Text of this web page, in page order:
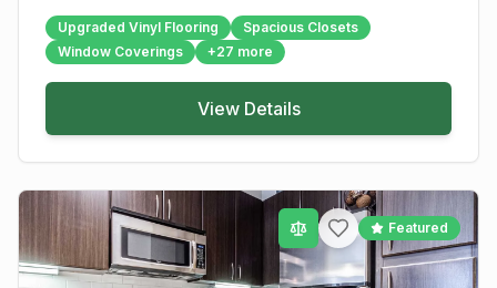
Upgraded Vinyl Flooring
Spacious Closets
Window Coverings
+27 more
View Details
Featured